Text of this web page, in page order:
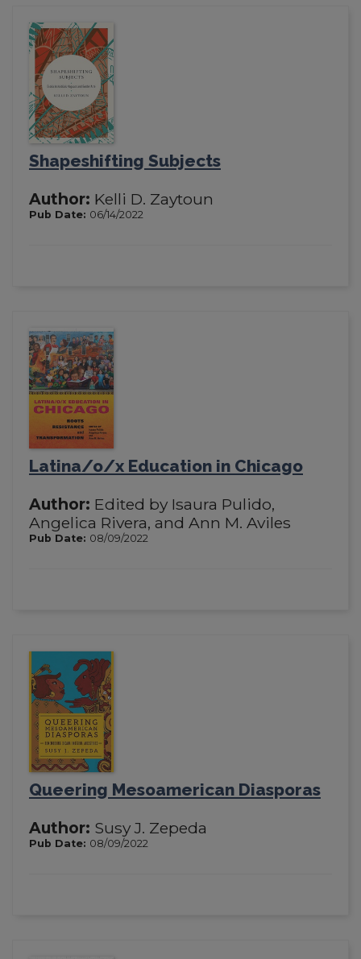
Shapeshifting Subjects
Author: Kelli D. Zaytoun
Pub Date: 06/14/2022
Latina/o/x Education in Chicago
Author: Edited by Isaura Pulido,
Angelica Rivera, and Ann M. Aviles
Pub Date: 08/09/2022
Queering Mesoamerican Diasporas
Author: Susy J. Zepeda
Pub Date: 08/09/2022